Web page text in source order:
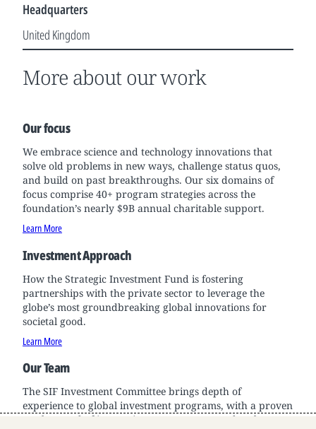
Headquarters
United Kingdom
More about our work
Our focus
We embrace science and technology innovations that
solve old problems in new ways, challenge status quos,
and build on past breakthroughs. Our six domains of
focus comprise 40+ program strategies across the
foundation’s nearly $9B annual charitable support.
Learn More
Investment Approach
How the Strategic Investment Fund is fostering
partnerships with the private sector to leverage the
globe’s most groundbreaking global innovations for
societal good.
Learn More
Our Team
The SIF Investment Committee brings depth of
experience to global investment programs, with a proven
track record of innovation across sectors and scale.